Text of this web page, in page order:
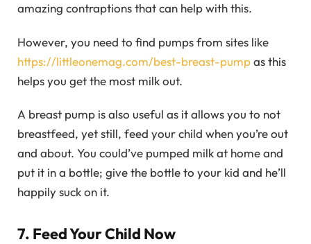
amazing contraptions that can help with this.
However, you need to find pumps from sites like
https://littleonemag.com/best-breast-pumpas this
helps you get the most milk out.
A breast pump is also useful as it allows you to not
breastfeed, yet still, feed your child when you’re out
and about. You could’ve pumped milk at home and
put it in a bottle; give the bottle to your kid and he’ll
happily suck on it.
7. Feed Your Child Now